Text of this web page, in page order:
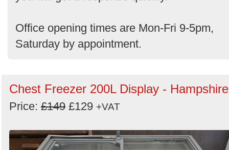
Office opening times are Mon-Fri 9-5pm,
Saturday by appointment.
Chest Freezer 200L Display - Hampshire
Price: £149 £129 +VAT